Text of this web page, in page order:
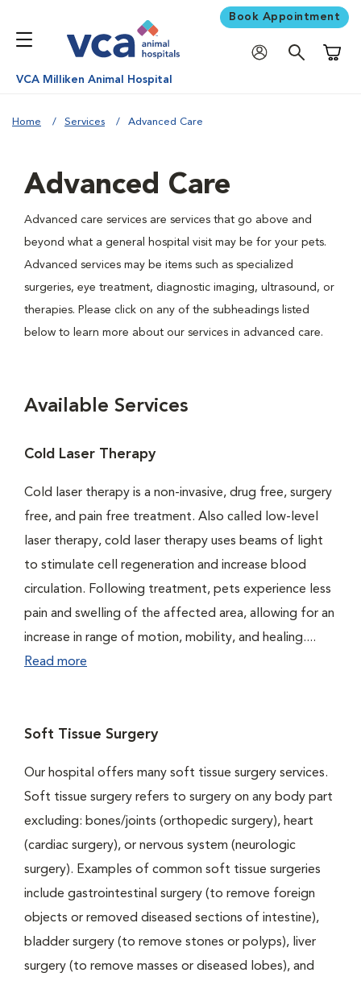
Book Appointment
VCA Milliken Animal Hospital
Home Services Advanced Care
Advanced Care
Advanced care services are services that go above and
beyond what a general hospital visit may be for your pets.
Advanced services may be items such as specialized
surgeries, eye treatment, diagnostic imaging, ultrasound, or
therapies. Please click on any of the subheadings listed
below to learn more about our services in advanced care.
Available Services
Cold Laser Therapy
Cold laser therapy is a non-invasive, drug free, surgery
free, and pain free treatment. Also called low-level
laser therapy, cold laser therapy uses beams of light
to stimulate cell regeneration and increase blood
circulation. Following treatment, pets experience less
pain and swelling of the affected area, allowing for an
increase in range of motion, mobility, and healing....
Read more
Soft Tissue Surgery
Our hospital offers many soft tissue surgery services.
Soft tissue surgery refers to surgery on any body part
excluding: bones/joints (orthopedic surgery), heart
(cardiac surgery), or nervous system (neurologic
surgery). Examples of common soft tissue surgeries
include gastrointestinal surgery (to remove foreign
objects or removed diseased sections of intestine),
bladder surgery (to remove stones or polyps), liver
surgery (to remove masses or diseased lobes), and